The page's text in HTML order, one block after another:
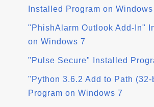
Installed Program on Windows
"PhishAlarm Outlook Add-In"
on Windows 7
"Pulse Secure" Installed
"Python 3.6.2 Add to Path
Program on Windows 7